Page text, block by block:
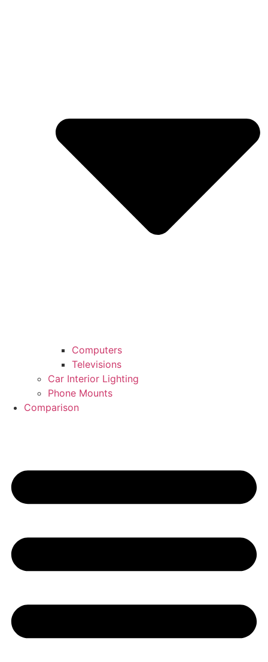
Computers
Televisions
Car Interior Lighting
Phone Mounts
Comparison